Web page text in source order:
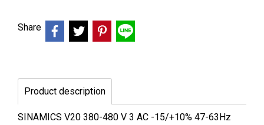
Share
Product description
SINAMICS V20 380-480 V 3 AC -15/+10% 47-63Hz